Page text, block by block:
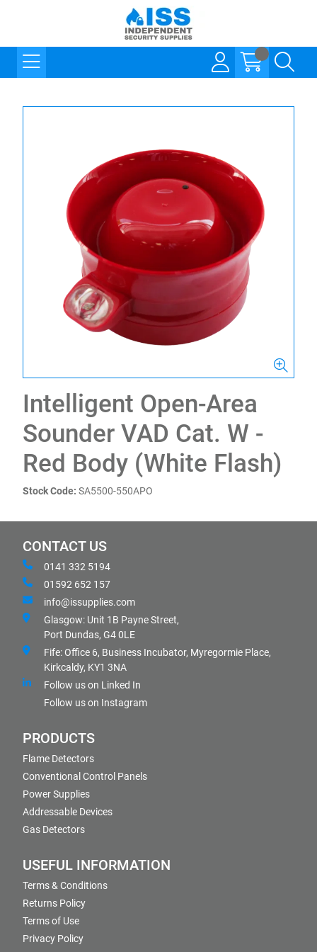
Intelligent Open-Area
Sounder VAD Cat. W -
Red Body (White Flash)
Stock Code: SA5500-550APO
CONTACT US
0141 332 5194
01592 652 157
info@issupplies.com
Glasgow: Unit 1B Payne Street,
Port Dundas, G4 0LE
Fife: Office 6, Business Incubator, Myregormie Place,
Kirkcaldy, KY1 3NA
Follow us on Linked In
Follow us on Instagram
PRODUCTS
Flame Detectors
Conventional Control Panels
Power Supplies
Addressable Devices
Gas Detectors
USEFUL INFORMATION
Terms & Conditions
Returns Policy
Terms of Use
Privacy Policy